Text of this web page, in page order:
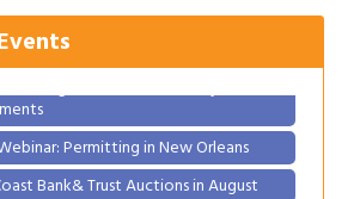
Hour Sponsored by Gulf Coast
Trust Company – August
Permitting in New Orleans
Bank& Trust Auctions in August